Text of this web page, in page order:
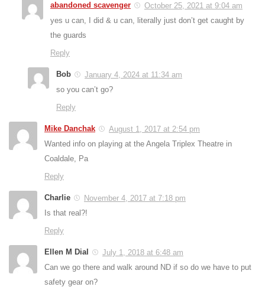
abandoned scavenger
October 25, 2021 at 9:04 am
yes u can, I did & u can, literally just don’t get caught by
the guards
Reply
Bob
January 4, 2024 at 11:34 am
so you can’t go?
Reply
Mike Danchak
August 1, 2017 at 2:54 pm
Wanted info on playing at the Angela Triplex Theatre in
Coaldale, Pa
Reply
Charlie
November 4, 2017 at 7:18 pm
Is that real?!
Reply
Ellen M Dial
July 1, 2018 at 6:48 am
Can we go there and walk around ND if so do we have to put
safety gear on?